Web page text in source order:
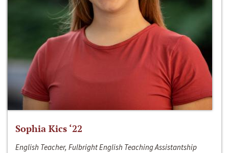
Sophia Kics ‘22
English Teacher, Fulbright English Teaching Assistantship